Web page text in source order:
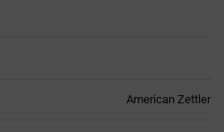
American Zettler